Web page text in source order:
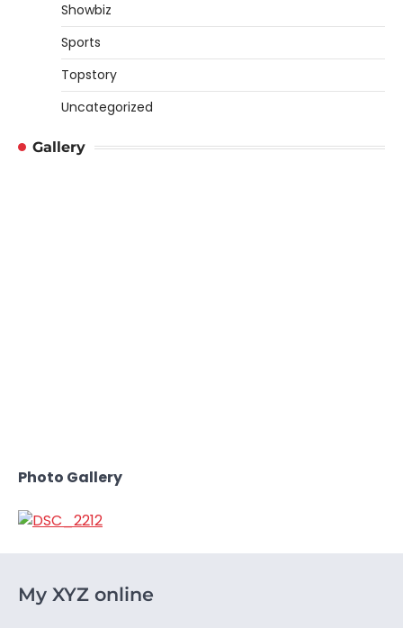
Showbiz
Sports
Topstory
Uncategorized
Gallery
Photo Gallery
My XYZ online